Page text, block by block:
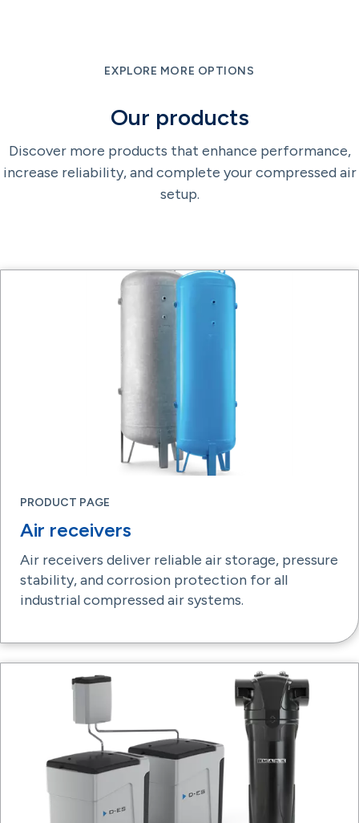
EXPLORE MORE OPTIONS
Our products
Discover more products that enhance performance,
increase reliability, and complete your compressed air
setup.
PRODUCT PAGE
Air receivers
Air receivers deliver reliable air storage, pressure
stability, and corrosion protection for all
industrial compressed air systems.